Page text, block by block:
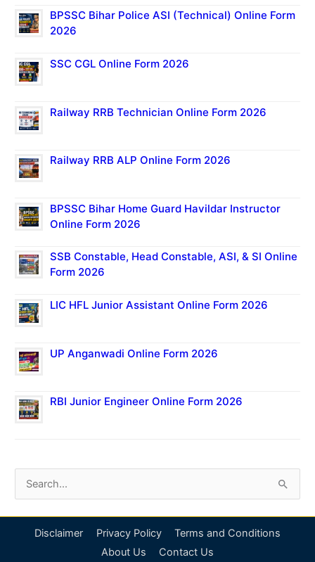
BPSSC Bihar Police ASI (Technical) Online Form
2026
SSC CGL Online Form 2026
Railway RRB Technician Online Form 2026
Railway RRB ALP Online Form 2026
BPSSC Bihar Home Guard Havildar Instructor
Online Form 2026
SSB Constable, Head Constable, ASI, & SI Online
Form 2026
LIC HFL Junior Assistant Online Form 2026
UP Anganwadi Online Form 2026
RBI Junior Engineer Online Form 2026
Disclaimer Privacy Policy
Terms and Conditions
About Us
Contact Us